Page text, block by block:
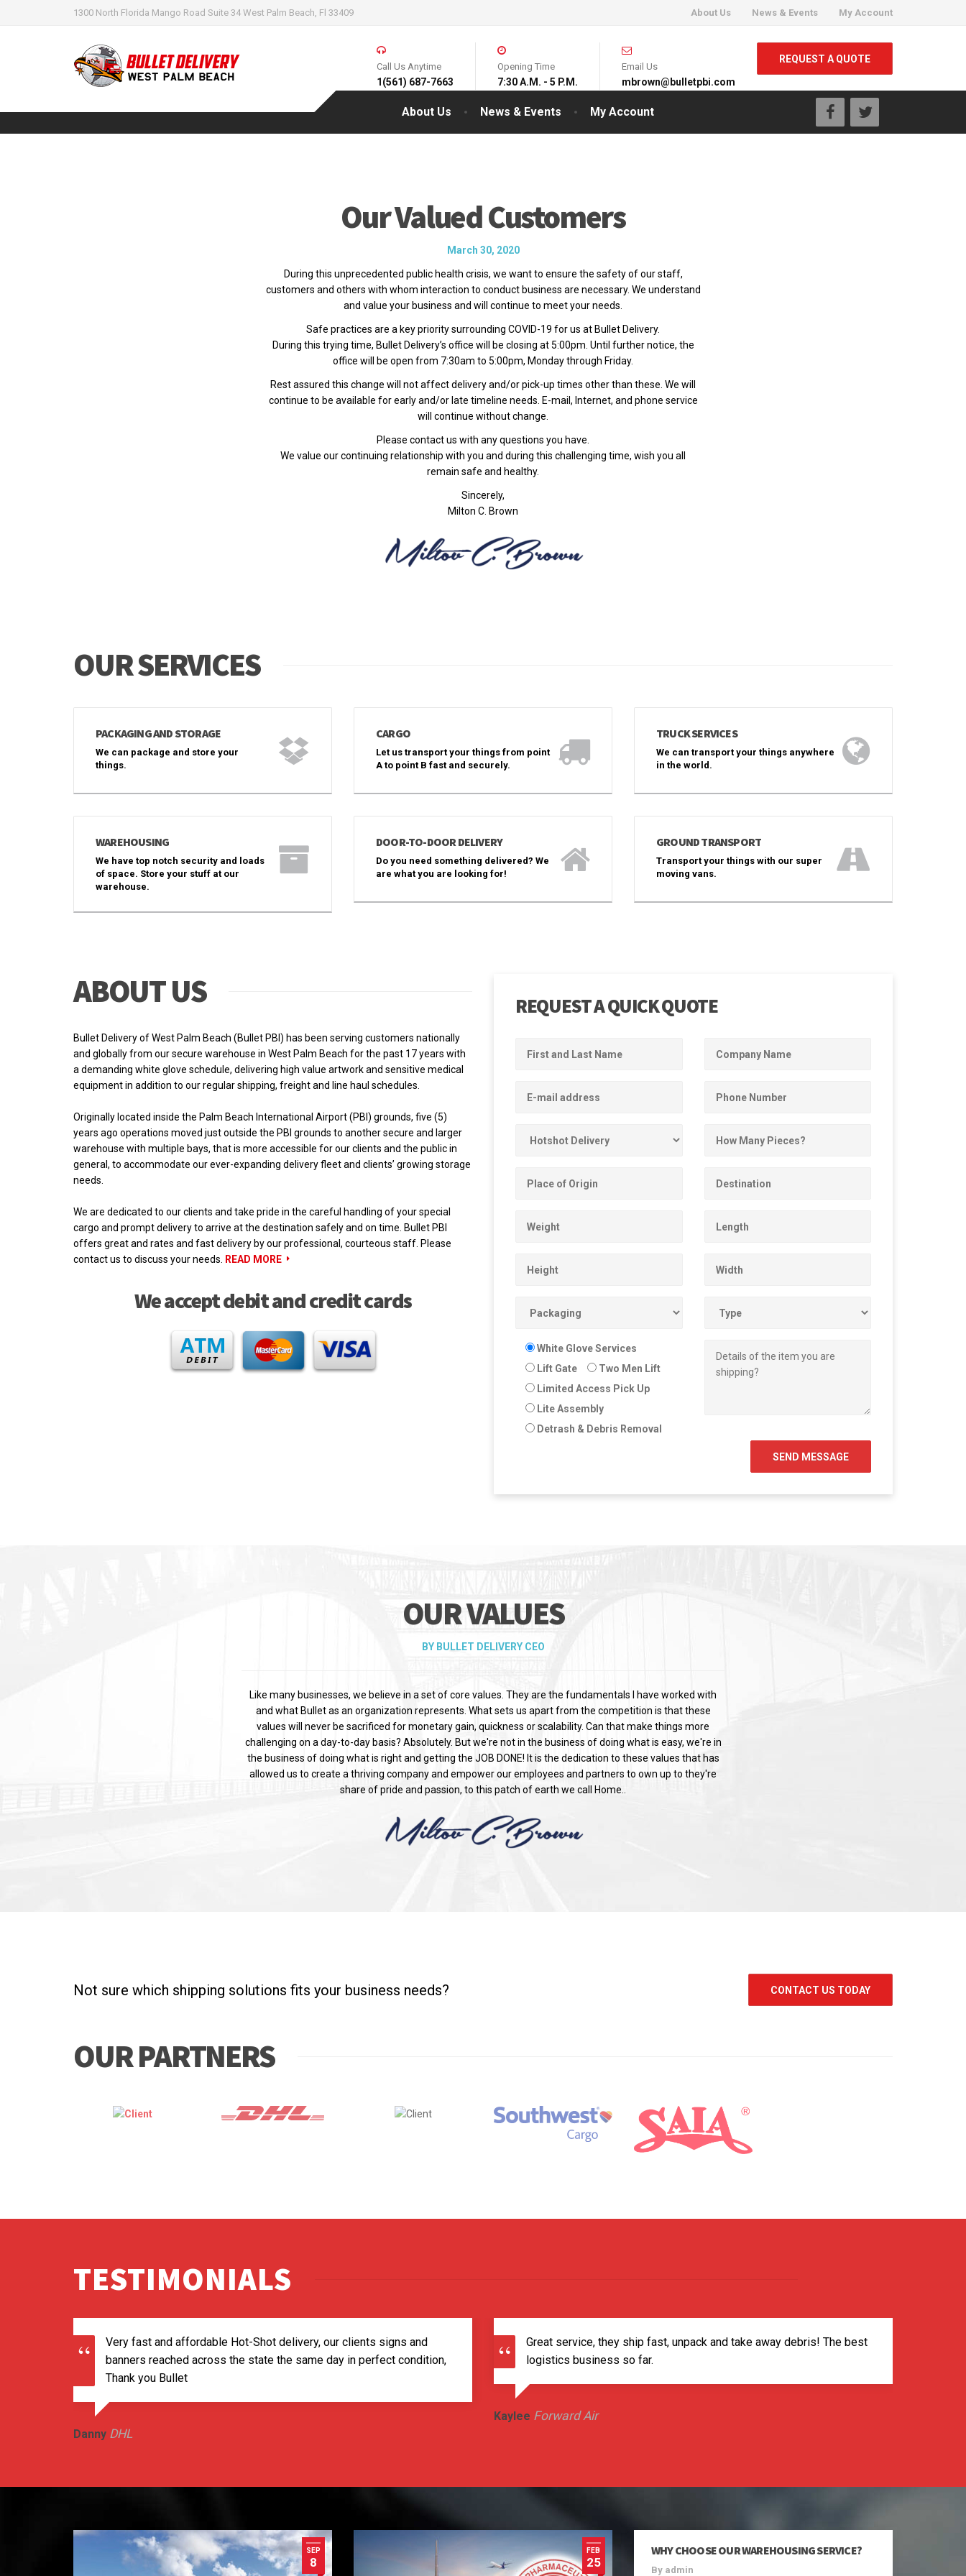
1300 North Florida Mango Road Suite 34 West Palm Beach, Fl 33409 About Us News & Events My Account
About Us News & Events My Account
Call Us Anytime
1(561) 687-7663
Opening Time
7:30 A.M. - 5 P.M.
Email Us
mbrown@bulletpbi.com
REQUEST A QUOTE
Our Valued Customers
March 30, 2020
During this unprecedented public health crisis, we want to ensure the safety of our staff,
customers and others with whom interaction to conduct business are necessary. We understand
and value your business and will continue to meet your needs.
Safe practices are a key priority surrounding COVID-19 for us at Bullet Delivery.
During this trying time, Bullet Delivery’s office will be closing at 5:00pm. Until further notice, the
office will be open from 7:30am to 5:00pm, Monday through Friday.
Rest assured this change will not affect delivery and/or pick-up times other than these. We will
continue to be available for early and/or late timeline needs. E-mail, Internet, and phone service
will continue without change.
Please contact us with any questions you have.
We value our continuing relationship with you and during this challenging time, wish you all
remain safe and healthy.
Sincerely,
Milton C. Brown
OUR SERVICES
PACKAGING AND STORAGE
We can package and store your
things.
WAREHOUSING
We have top notch security and loads
of space. Store your stuff at our
warehouse.
CARGO
Let us transport your things from point
A to point B fast and securely.
DOOR-TO-DOOR DELIVERY
Do you need something delivered? We
are what you are looking for!
TRUCK SERVICES
We can transport your things anywhere
in the world.
GROUND TRANSPORT
Transport your things with our super
moving vans.
ABOUT US
Bullet Delivery of West Palm Beach (Bullet PBI) has been serving customers nationally
and globally from our secure warehouse in West Palm Beach for the past 17 years with
a demanding white glove schedule, delivering high value artwork and sensitive medical
equipment in addition to our regular shipping, freight and line haul schedules.
Originally located inside the Palm Beach International Airport (PBI) grounds, five (5)
years ago operations moved just outside the PBI grounds to another secure and larger
warehouse with multiple bays, that is more accessible for our clients and the public in
general, to accommodate our ever-expanding delivery fleet and clients’ growing storage
needs.
We are dedicated to our clients and take pride in the careful handling of your special
cargo and prompt delivery to arrive at the destination safely and on time. Bullet PBI
offers great and rates and fast delivery by our professional, courteous staff. Please
contact us to discuss your needs.
READ MORE
We accept debit and credit cards
REQUEST A QUICK QUOTE
White Glove Services
Lift Gate
Two Men Lift
Limited Access Pick Up
Lite Assembly
Detrash & Debris Removal
OUR VALUES
BY BULLET DELIVERY CEO
Like many businesses, we believe in a set of core values. They are the fundamentals I have worked with
and what Bullet as an organization represents. What sets us apart from the competition is that these
values will never be sacrificed for monetary gain, quickness or scalability. Can that make things more
challenging on a day-to-day basis? Absolutely. But we're not in the business of doing what is easy, we're in
the business of doing what is right and getting the JOB DONE! It is the dedication to these values that has
allowed us to create a thriving company and empower our employees and partners to own up to they're
share of pride and passion, to this patch of earth we call Home..
Not sure which shipping solutions fits your business needs? CONTACT US TODAY
OUR PARTNERS
TESTIMONIALS
Very fast and affordable Hot-Shot delivery, our clients signs and
banners reached across the state the same day in perfect condition,
Thank you Bullet
Danny DHL
Great service, they ship fast, unpack and take away debris! The best
logistics business so far.
Kaylee Forward Air
SEP
8
FEB
25
WHY CHOOSE OUR WAREHOUSING SERVICE?
By admin